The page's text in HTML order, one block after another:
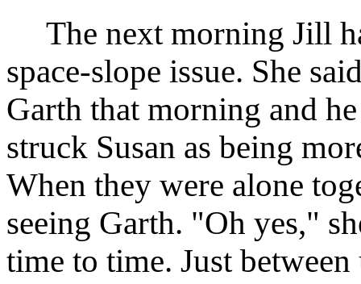
The next morning Jill
space-slope issue. She
Garth that morning and
struck Susan as being
When they were alone
seeing Garth. "Oh yes,"
time to time. Just